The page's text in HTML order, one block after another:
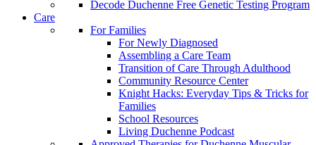
Decode Duchenne Free Genetic Testing Program
Care
For Families
For Newly Diagnosed
Assembling a Care Team
Transition of Care Through Adulthood
Community Resource Center
Knight Hacks: Everyday Tips & Tricks for
Families
School Resources
Living Duchenne Podcast